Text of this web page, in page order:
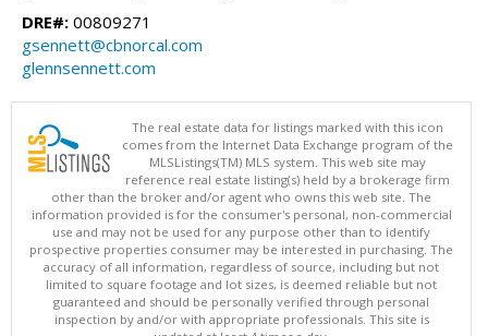
DRE#: 00809271
gsennett@cbnorcal.com
glennsennett.com
The real estate data for listings marked with this icon
comes from the Internet Data Exchange program of the
MLSListings(TM) MLS system. This web site may
reference real estate listing(s) held by a brokerage firm
other than the broker and/or agent who owns this web site. The
information provided is for the consumer's personal, non-commercial
use and may not be used for any purpose other than to identify
prospective properties consumer may be interested in purchasing. The
accuracy of all information, regardless of source, including but not
limited to square footage and lot sizes, is deemed reliable but not
guaranteed and should be personally verified through personal
inspection by and/or with appropriate professionals. This site is